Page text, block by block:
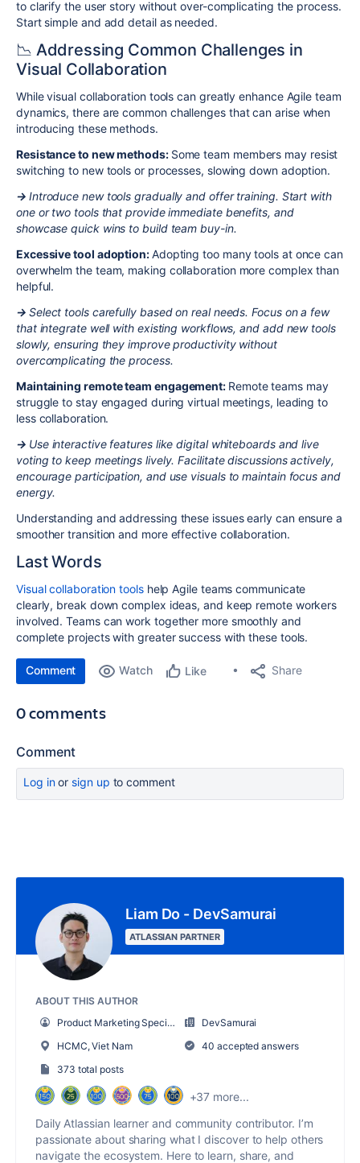
to clarify the user story without over-complicating the process.
Start simple and add detail as needed.
📉 Addressing Common Challenges in
Visual Collaboration
While visual collaboration tools can greatly enhance Agile team
dynamics, there are common challenges that can arise when
introducing these methods.
Resistance to new methods: Some team members may resist
switching to new tools or processes, slowing down adoption.
→ Introduce new tools gradually and offer training. Start with
one or two tools that provide immediate benefits, and
showcase quick wins to build team buy-in.
Excessive tool adoption:Adopting too many tools at once can
overwhelm the team, making collaboration more complex than
helpful.
→ Select tools carefully based on real needs. Focus on a few
that integrate well with existing workflows, and add new tools
slowly, ensuring they improve productivity without
overcomplicating the process.
Maintaining remote team engagement: Remote teams may
struggle to stay engaged during virtual meetings, leading to
less collaboration.
→ Use interactive features like digital whiteboards and live
voting to keep meetings lively. Facilitate discussions actively,
encourage participation, and use visuals to maintain focus and
energy.
Understanding and addressing these issues early can ensure a
smoother transition and more effective collaboration.
Last Words
Visual collaboration toolshelp Agile teams communicate
clearly, break down complex ideas, and keep remote workers
involved. Teams can work together more smoothly and
complete projects with greater success with these tools.
Comment Watch Like Share
0 comments
Comment
Log inor sign up to comment
Liam Do - DevSamurai
ATLASSIAN PARTNER
ABOUT THIS AUTHOR
Product Marketing Specialist
DevSamurai
HCMC, Viet Nam
40 accepted answers
373 total posts
+37 more...
Daily Atlassian learner and community contributor. I’m
passionate about sharing what I discover to help others
navigate the ecosystem. Here to learn, share, and